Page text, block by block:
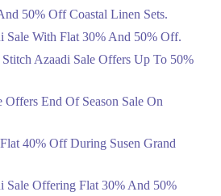
Get 50% Off Footwear At Half Price
Now
Ends in 6 Days
Get 30 To 70 Percent Off Nationwide
Ends in 6 Days
Up To 50 Percent Off Nashrah Lawn
50% Off Coastal Linen Sets.
Sale With Flat 30% And 50% Off.
Azaadi Sale Offers Up To 50%
End Of Season Sale On
40% Off During Susen Grand
Sale Offering Flat 30% And 50%